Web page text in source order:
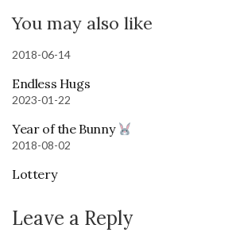
You may also like
2018-06-14
Endless Hugs
2023-01-22
Year of the Bunny
2018-08-02
Lottery
Leave a Reply